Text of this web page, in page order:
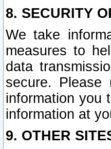
8. SECURITY
We take
measures to
data
secure.
information you
information at
9. OTHER